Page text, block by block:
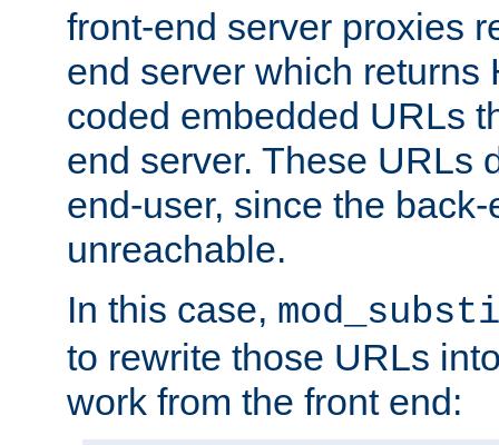
front-end server proxies
end server which returns
coded embedded URLs
end server. These URLs
end-user, since the
unreachable.
In this case,
to rewrite those URLs
work from the front end: